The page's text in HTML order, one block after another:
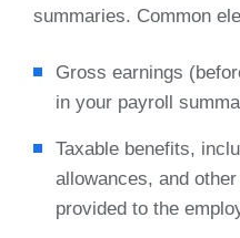
summaries. Common
Gross earnings
in your payroll
Taxable benefits,
allowances, and
provided to the